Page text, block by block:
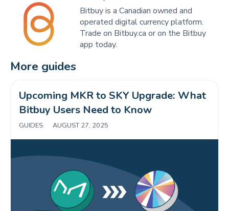
Bitbuy is a Canadian owned and
operated digital currency platform.
Trade on Bitbuy.ca or on the Bitbuy
app today.
More guides
Upcoming MKR to SKY Upgrade: What
Bitbuy Users Need to Know
GUIDES AUGUST 27, 2025